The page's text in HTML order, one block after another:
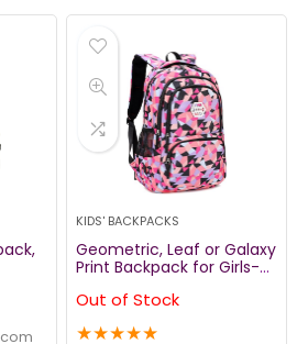
KIDS' BACKPACKS
Geometric, Leaf or Galaxy
Print Backpack for Girls-
Elementary Bookbags
Out of Stock
★★★★★